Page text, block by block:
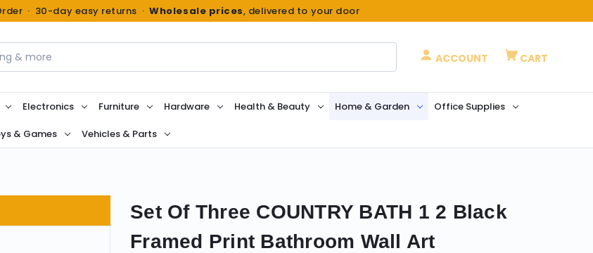
· 30-day easy returns ·Wholesale prices, delivered to your door
ACCOUNT CART
Electronics Furniture Hardware Health & Beauty Home & Garden Office Supplies
& Games Vehicles & Parts
Set Of Three COUNTRY BATH 1 2 Black
Framed Print Bathroom Wall Art